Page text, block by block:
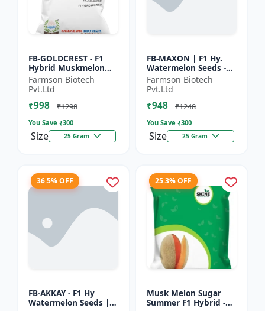
FB-GOLDCREST - F1
Hybrid Muskmelon
seeds | Uniform fruit
size | Early maturing
hybrid | Commercial
m...
Farmson Biotech
Pvt.Ltd
₹998 ₹1298
You Save ₹300
Size 25 Gram
FB-MAXON | F1 Hy.
Watermelon Seeds -
Early maturing hybrid
| Commercial
watermelon seeds |
Disease r...
Farmson Biotech
Pvt.Ltd
₹948 ₹1248
You Save ₹300
Size 25 Gram
36.5% OFF
FB-AKKAY - F1 Hy
Watermelon Seeds |
25.3% OFF
Musk Melon Sugar
Summer F1 Hybrid -